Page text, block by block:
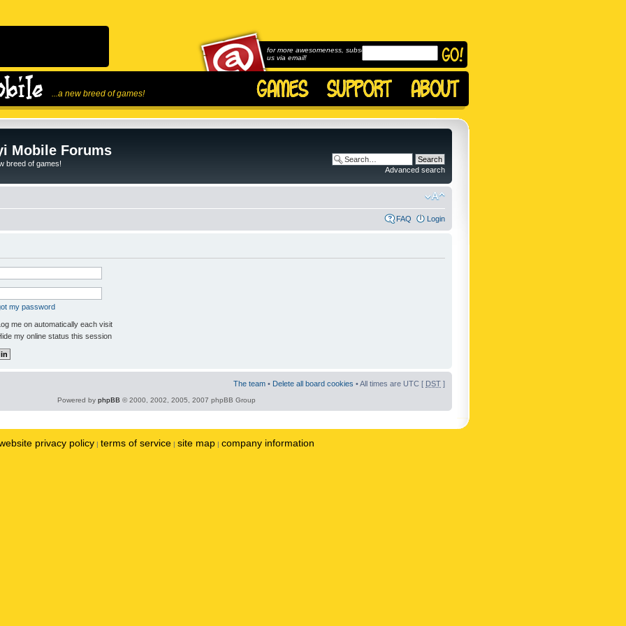
...a new breed of games!
for more awesomeness, subscribe to
us via email!
Mobile Forums
breed of games!
Advanced search
FAQ Login
my password
me on automatically each visit
my online status this session
The team • Delete all board cookies • All times are UTC [ DST ]
Powered by phpBB © 2000, 2002, 2005, 2007 phpBB Group
privacy policy | terms of service | site map | company information